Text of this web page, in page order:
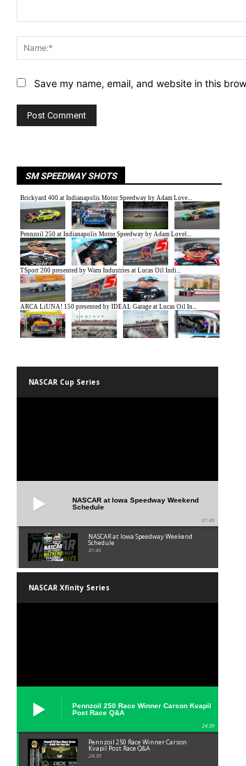
Save my name, email, and website in this
SM SPEEDWAY SHOTS
NASCAR Cup Series
NASCAR at Iowa Speedway Weekend
Schedule
01:45
NASCAR at Iowa Speedway Weekend
Schedule
01:45
NASCAR Xfinity Series
Pennzoil 250 Race Winner Carson Kvapil
Post Race Q&A
24:39
Pennzoil 250 Race Winner Carson
Kvapil Post Race Q&A
24:39